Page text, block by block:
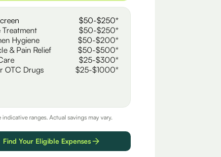
$50-$250*
Treatment
$50-$250*
Hygiene
$50-$200*
& Pain Relief
$50-$500*
$25-$300*
OTC Drugs
$25-$1000*
indicative ranges. Actual savings may vary.
Find Your Eligible Expenses